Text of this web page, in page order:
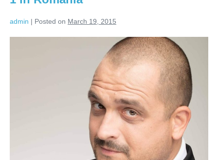
admin | Posted on March 19, 2015